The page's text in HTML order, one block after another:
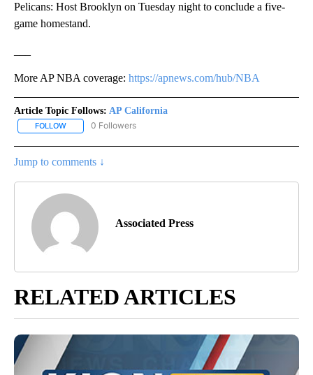
Pelicans: Host Brooklyn on Tuesday night to conclude a five-
game homestand.
More AP NBA coverage: https://apnews.com/hub/NBA
Article Topic Follows: AP California
FOLLOW FOLLOW "AP CALIFORNIA" TO RECEIVE NOTIFICATIONS ABOUT
0 Followers
Jump to comments ↓
Associated Press
RELATED ARTICLES